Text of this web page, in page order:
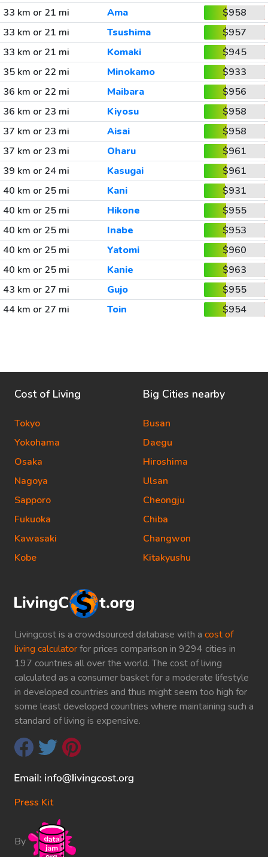
33 km or 21 mi
Ama
$958
33 km or 21 mi
Tsushima
$957
33 km or 21 mi
Komaki
$945
35 km or 22 mi
Minokamo
$933
36 km or 22 mi
Maibara
$956
36 km or 23 mi
Kiyosu
$958
37 km or 23 mi
Aisai
$958
37 km or 23 mi
Oharu
$961
39 km or 24 mi
Kasugai
$961
40 km or 25 mi
Kani
$931
40 km or 25 mi
Hikone
$955
40 km or 25 mi
Inabe
$953
40 km or 25 mi
Yatomi
$960
40 km or 25 mi
Kanie
$963
43 km or 27 mi
Gujo
$955
44 km or 27 mi
Toin $954
Livingcost is a crowdsourced database with a cost of
living calculatorfor prices comparison in 9294 cities in
197 countries all over the world. The cost of living
calculated as a consumer basket for a moderate lifestyle
in developed countries and thus might seem too high for
some least developed countries where maintaining such a
standard of living is expensive.
Press Kit
By
Cost of Living
Tokyo
Yokohama
Osaka
Nagoya
Sapporo
Fukuoka
Kawasaki
Kobe
Big Cities nearby
Busan
Daegu
Hiroshima
Ulsan
Cheongju
Chiba
Changwon
Kitakyushu